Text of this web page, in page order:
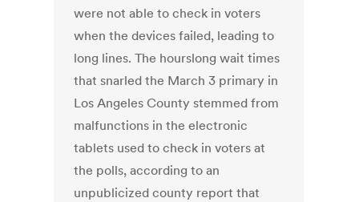
were not able to check in voters
when the devices failed, leading to
long lines. The hourslong wait times
that snarled the March 3 primary in
Los Angeles County stemmed from
malfunctions in the electronic
tablets used to check in voters at
the polls, according to an
unpublicized county report that